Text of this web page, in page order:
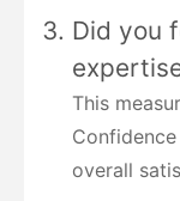
Did you
This
overall